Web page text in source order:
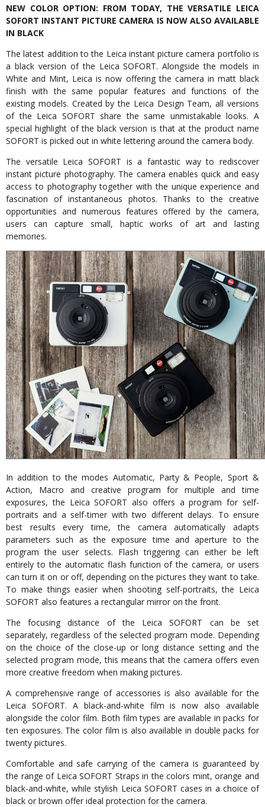
NEW COLOR OPTION: FROM TODAY, THE VERSATILE LEICA
SOFORT INSTANT PICTURE CAMERA IS NOW ALSO AVAILABLE
IN BLACK
The latest addition to the Leica instant picture camera portfolio is
a black version of the Leica SOFORT. Alongside the models in
White and Mint, Leica is now offering the camera in matt black
finish with the same popular features and functions of the
existing models. Created by the Leica Design Team, all versions
of the Leica SOFORT share the same unmistakable looks. A
special highlight of the black version is that at the product name
SOFORT is picked out in white lettering around the camera body.
The versatile Leica SOFORT is a fantastic way to rediscover
instant picture photography. The camera enables quick and easy
access to photography together with the unique experience and
fascination of instantaneous photos. Thanks to the creative
opportunities and numerous features offered by the camera,
users can capture small, haptic works of art and lasting
memories.
In addition to the modes Automatic, Party & People, Sport &
Action, Macro and creative program for multiple and time
exposures, the Leica SOFORT also offers a program for self-
portraits and a self-timer with two different delays. To ensure
best results every time, the camera automatically adapts
parameters such as the exposure time and aperture to the
program the user selects. Flash triggering can either be left
entirely to the automatic flash function of the camera, or users
can turn it on or off, depending on the pictures they want to take.
To make things easier when shooting self-portraits, the Leica
SOFORT also features a rectangular mirror on the front.
The focusing distance of the Leica SOFORT can be set
separately, regardless of the selected program mode. Depending
on the choice of the close-up or long distance setting and the
selected program mode, this means that the camera offers even
more creative freedom when making pictures.
A comprehensive range of accessories is also available for the
Leica SOFORT. A black-and-white film is now also available
alongside the color film. Both film types are available in packs for
ten exposures. The color film is also available in double packs for
twenty pictures.
Comfortable and safe carrying of the camera is guaranteed by
the range of Leica SOFORT Straps in the colors mint, orange and
black-and-white, while stylish Leica SOFORT cases in a choice of
black or brown offer ideal protection for the camera.